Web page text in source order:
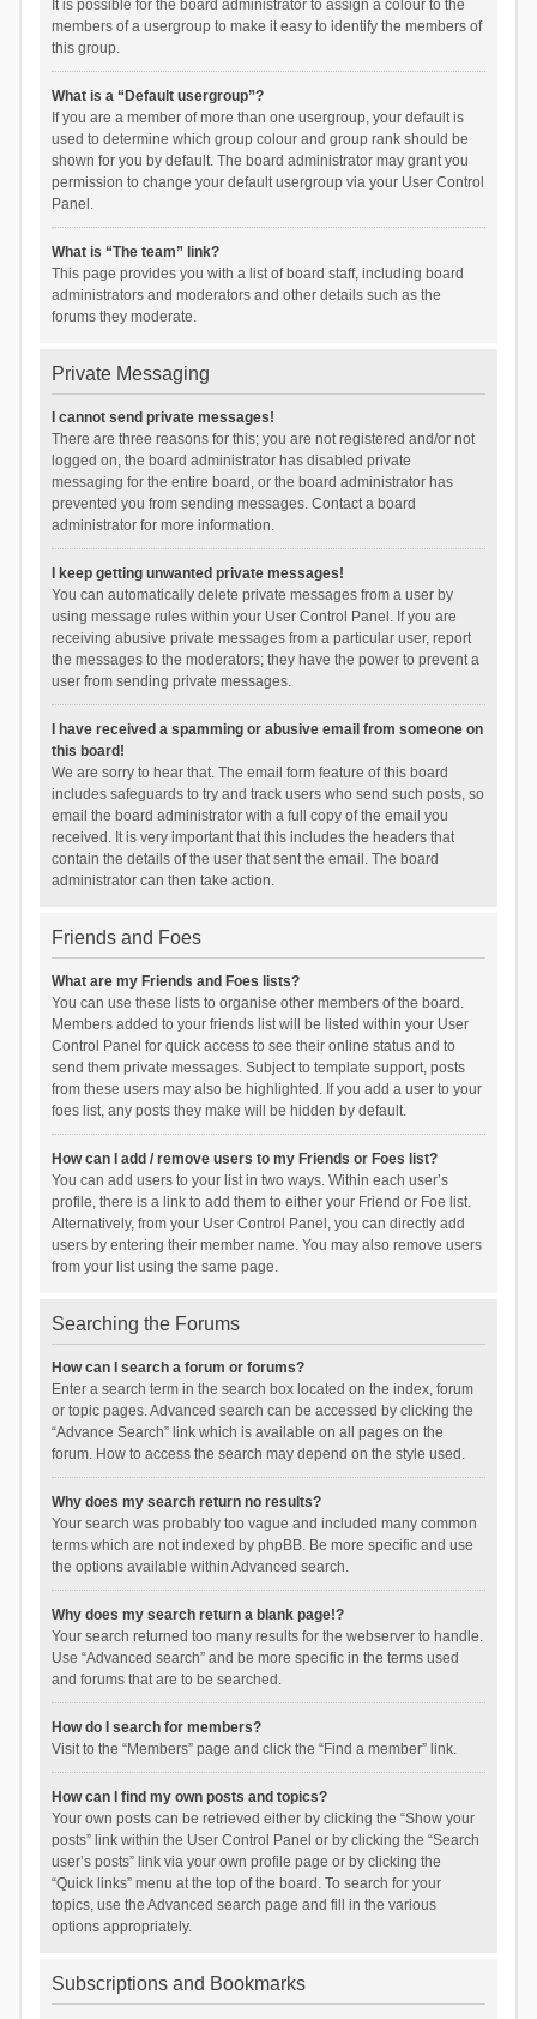
It is possible for the board administrator to assign a colour to the
members of a usergroup to make it easy to identify the members of
this group.
What is a “Default usergroup”?
If you are a member of more than one usergroup, your default is
used to determine which group colour and group rank should be
shown for you by default. The board administrator may grant you
permission to change your default usergroup via your User Control
Panel.
What is “The team” link?
This page provides you with a list of board staff, including board
administrators and moderators and other details such as the
forums they moderate.
Private Messaging
I cannot send private messages!
There are three reasons for this; you are not registered and/or not
logged on, the board administrator has disabled private
messaging for the entire board, or the board administrator has
prevented you from sending messages. Contact a board
administrator for more information.
I keep getting unwanted private messages!
You can automatically delete private messages from a user by
using message rules within your User Control Panel. If you are
receiving abusive private messages from a particular user, report
the messages to the moderators; they have the power to prevent a
user from sending private messages.
I have received a spamming or abusive email from someone on
this board!
We are sorry to hear that. The email form feature of this board
includes safeguards to try and track users who send such posts, so
email the board administrator with a full copy of the email you
received. It is very important that this includes the headers that
contain the details of the user that sent the email. The board
administrator can then take action.
Friends and Foes
What are my Friends and Foes lists?
You can use these lists to organise other members of the board.
Members added to your friends list will be listed within your User
Control Panel for quick access to see their online status and to
send them private messages. Subject to template support, posts
from these users may also be highlighted. If you add a user to your
foes list, any posts they make will be hidden by default.
How can I add / remove users to my Friends or Foes list?
You can add users to your list in two ways. Within each user’s
profile, there is a link to add them to either your Friend or Foe list.
Alternatively, from your User Control Panel, you can directly add
users by entering their member name. You may also remove users
from your list using the same page.
Searching the Forums
How can I search a forum or forums?
Enter a search term in the search box located on the index, forum
or topic pages. Advanced search can be accessed by clicking the
“Advance Search” link which is available on all pages on the
forum. How to access the search may depend on the style used.
Why does my search return no results?
Your search was probably too vague and included many common
terms which are not indexed by phpBB. Be more specific and use
the options available within Advanced search.
Why does my search return a blank page!?
Your search returned too many results for the webserver to handle.
Use “Advanced search” and be more specific in the terms used
and forums that are to be searched.
How do I search for members?
Visit to the “Members” page and click the “Find a member” link.
How can I find my own posts and topics?
Your own posts can be retrieved either by clicking the “Show your
posts” link within the User Control Panel or by clicking the “Search
user’s posts” link via your own profile page or by clicking the
“Quick links” menu at the top of the board. To search for your
topics, use the Advanced search page and fill in the various
options appropriately.
Subscriptions and Bookmarks